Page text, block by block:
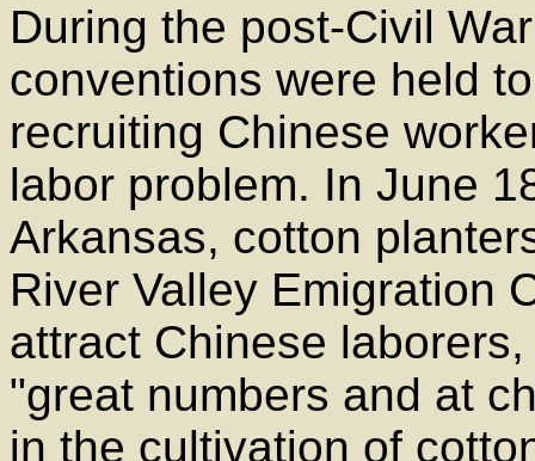
During the post-Civil
conventions were held
recruiting Chinese
labor problem. In June
Arkansas, cotton
River Valley Emigration
attract Chinese
"great numbers and at
in the cultivation of